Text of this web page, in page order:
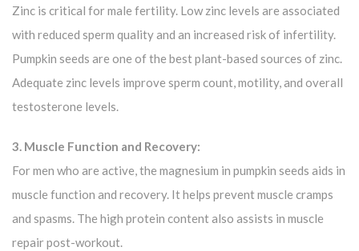
Zinc is critical for male fertility. Low zinc levels are associated
with reduced sperm quality and an increased risk of infertility.
Pumpkin seeds are one of the best plant-based sources of zinc.
Adequate zinc levels improve sperm count, motility, and overall
testosterone levels.
3. Muscle Function and Recovery:
For men who are active, the magnesium in pumpkin seeds aids in
muscle function and recovery. It helps prevent muscle cramps
and spasms. The high protein content also assists in muscle
repair post-workout.